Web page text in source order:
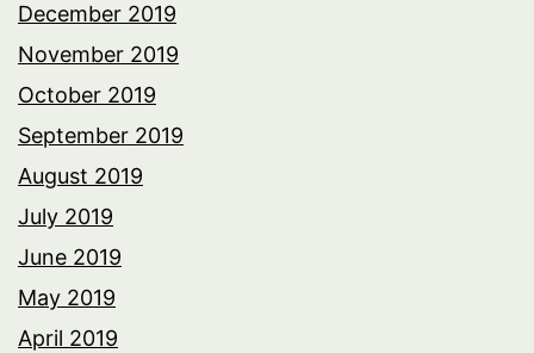
December 2019
November 2019
October 2019
September 2019
August 2019
July 2019
June 2019
May 2019
April 2019